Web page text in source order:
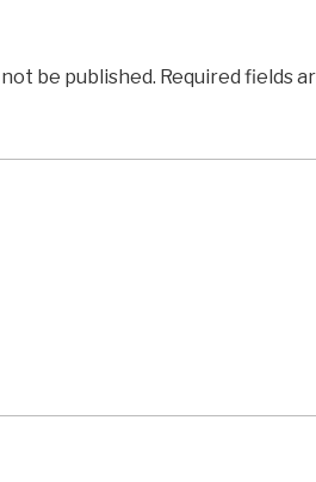
be published. Required fields